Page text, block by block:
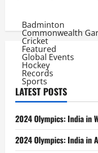
Badminton
Commonwealth
Cricket
Featured
Global Events
Hockey
Records
Sports
LATEST POSTS
2024 Olympics: India in
2024 Olympics: India in